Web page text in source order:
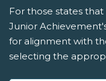
For those states
Junior
for alignment with
selecting the